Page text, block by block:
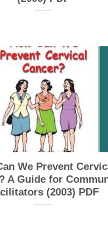
We Prevent
A Guide for
(2003) PDF